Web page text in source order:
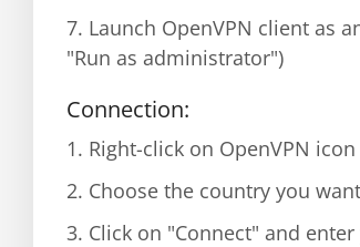
7. Launch OpenVPN client as
"Run as administrator")
Connection:
1. Right-click on OpenVPN
2. Choose the country you
3. Click on "Connect" and